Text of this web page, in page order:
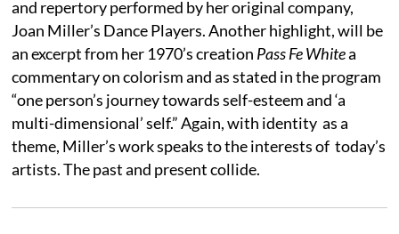
and repertory performed by her original company,
Joan Miller’s Dance Players. Another highlight, will be
an excerpt from her 1970’s creation Pass Fe Whitea
commentary on colorism and as stated in the program
“one person’s journey towards self-esteem and ‘a
multi-dimensional’ self.” Again, with identity as a
theme, Miller’s work speaks to the interests of today’s
artists. The past and present collide.